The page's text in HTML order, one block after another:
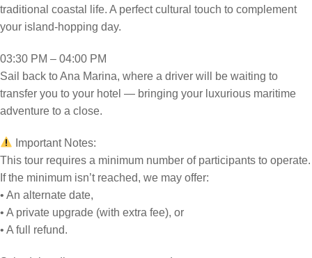
traditional coastal life. A perfect cultural touch to complement
your island-hopping day.
03:30 PM – 04:00 PM
Sail back to Ana Marina, where a driver will be waiting to
transfer you to your hotel — bringing your luxurious maritime
adventure to a close.
Important Notes:
This tour requires a minimum number of participants to operate.
If the minimum isn’t reached, we may offer:
• An alternate date,
• A private upgrade (with extra fee), or
• A full refund.